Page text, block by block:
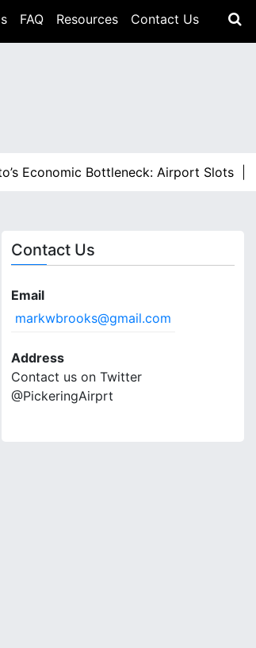
FAQ Resources Contact Us
Bottleneck: Airport Slots |ALTO
Contact Us
Email
markwbrooks@gmail.com
Address
Contact us on Twitter
@PickeringAirprt